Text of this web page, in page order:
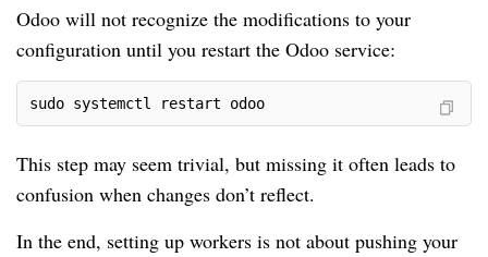
Odoo will not recognize the modifications to your
configuration until you restart the Odoo service:
sudo systemctl restart odoo
This step may seem trivial, but missing it often leads to
confusion when changes don’t reflect.
In the end, setting up workers is not about pushing your